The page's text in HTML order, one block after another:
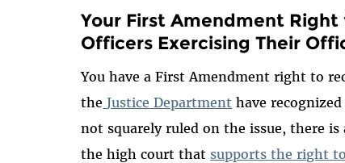
Your First Amendment
Officers Exercising Their
You have a First Amendment right to
the Justice Department have
not squarely ruled on the issue, there
the high court that supports the right